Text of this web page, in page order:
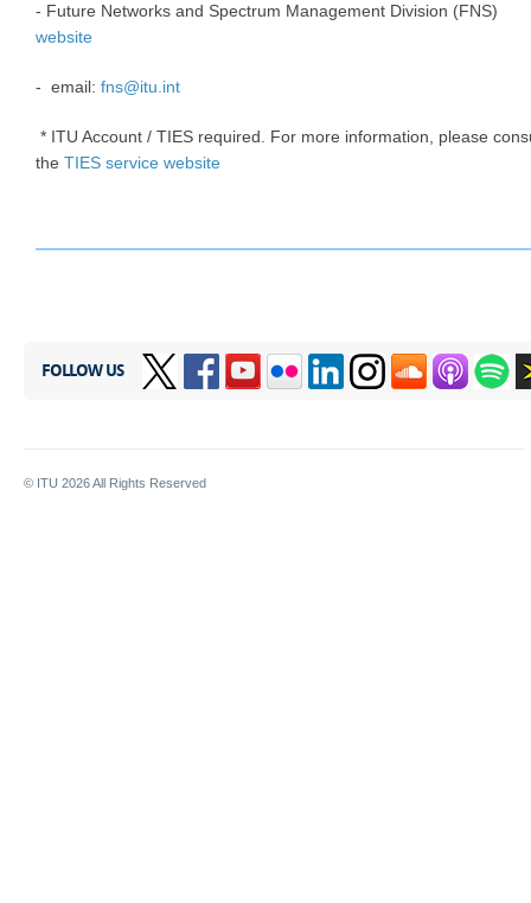
​- Future Networks and Spectrum Management Division (FNS)
website ​
- ​​email​​: fns@itu.int
* ITU Account / TIES required. For more information, please
the TIES service website
FOLLOW US
© ITU 2026All Rights Reserved